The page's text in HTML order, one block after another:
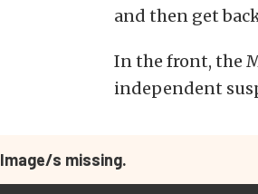
and then get
In the front, the
independent
Image/s missing.